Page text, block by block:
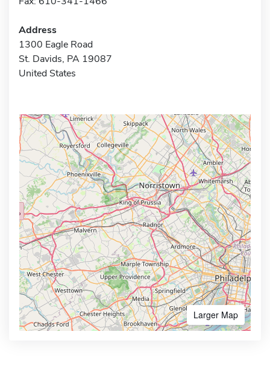
Address
1300 Eagle Road
St. Davids, PA 19087
United States
Larger Map